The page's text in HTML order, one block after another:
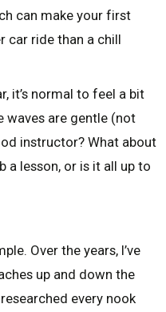
can make your first
car ride than a chill
it’s normal to feel a bit
waves are gentle (not
instructor? What about
a lesson, or is it all up to
Over the years, I’ve
up and down the
every nook